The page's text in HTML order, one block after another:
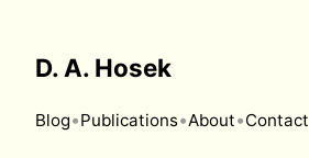
D. A. Hosek
Blog•Publications•About•Contact